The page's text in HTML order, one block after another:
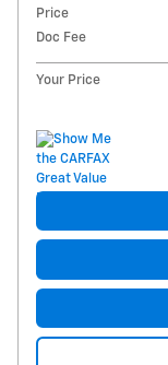
Price
Doc Fee
Your Price